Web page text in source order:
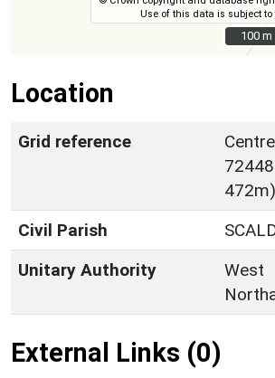
Use of this data is subject to
100 m
100 m
Location
Grid reference
Civil Parish
Unitary Authority
West
External Links (0)